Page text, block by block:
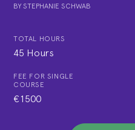
BYSTEPHANIE SCHWAB
TOTAL HOURS
45 Hours
FEE FOR SINGLE
COURSE
€1500